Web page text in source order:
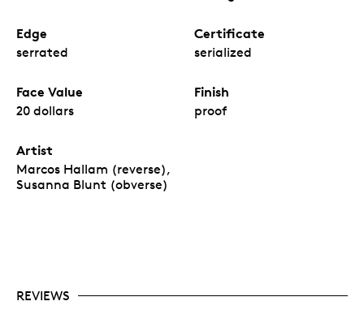
Edge
serrated
Certificate
serialized
Face Value
20 dollars
Finish
proof
Artist
Marcos Hallam (reverse),
Susanna Blunt (obverse)
REVIEWS